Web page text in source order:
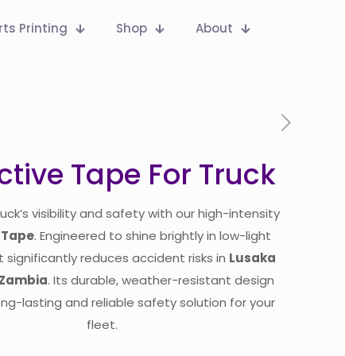
Printing Shop
About
Tape For Truck
visibility and safety with our high-intensity
. Engineered to shine brightly in low-light
significantly reduces accident risks in Lusaka
Zambia. Its durable, weather-resistant design
lasting and reliable safety solution for your
fleet.